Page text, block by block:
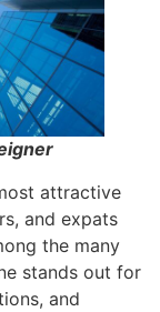
attractive
and expats
the many
stands out for
and